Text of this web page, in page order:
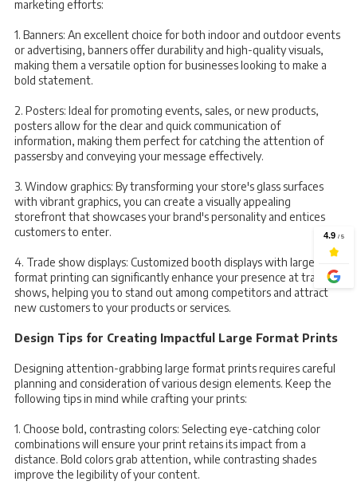
marketing efforts:
1. Banners: An excellent choice for both indoor and outdoor events
or advertising, banners offer durability and high-quality visuals,
making them a versatile option for businesses looking to make a
bold statement.
2. Posters: Ideal for promoting events, sales, or new products,
posters allow for the clear and quick communication of
information, making them perfect for catching the attention of
passersby and conveying your message effectively.
3. Window graphics: By transforming your store's glass surfaces
with vibrant graphics, you can create a visually appealing
storefront that showcases your brand's personality and entices
customers to enter.
4. Trade show displays: Customized booth displays with large
format printing can significantly enhance your presence at trade
shows, helping you to stand out among competitors and attract
new customers to your products or services.
Design Tips for Creating Impactful Large Format Prints
Designing attention-grabbing large format prints requires careful
planning and consideration of various design elements. Keep the
following tips in mind while crafting your prints:
1. Choose bold, contrasting colors: Selecting eye-catching color
combinations will ensure your print retains its impact from a
distance. Bold colors grab attention, while contrasting shades
improve the legibility of your content.